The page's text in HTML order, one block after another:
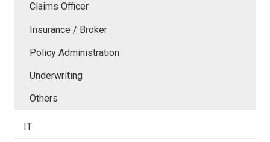
Claims Officer
Insurance / Broker
Policy Administration
Underwriting
Others
IT